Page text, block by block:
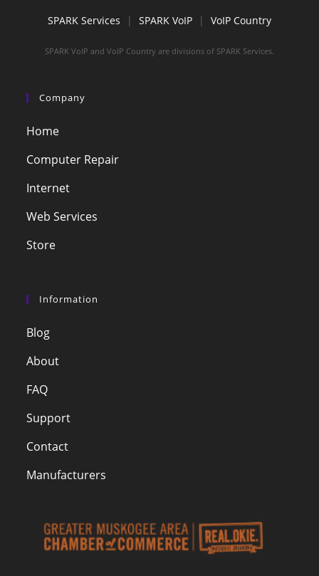
SPARK Services | SPARK VoIP | VoIP Country
SPARK VoIP and VoIP Country are divisions of SPARK Services.
Company
Home
Computer Repair
Internet
Web Services
Store
Information
Blog
About
FAQ
Support
Contact
Manufacturers